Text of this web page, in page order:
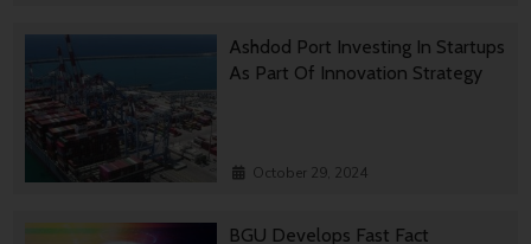
Ashdod Port Investing In Startups
As Part Of Innovation Strategy
October 29, 2024
BGU Develops Fast Fact